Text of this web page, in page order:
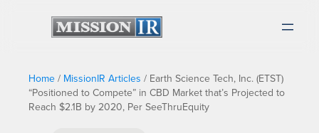
Home / MissionIR Articles / Earth Science Tech, Inc. (ETST)
“Positioned to Compete” in CBD Market that’s Projected to
Reach $2.1B by 2020, Per SeeThruEquity